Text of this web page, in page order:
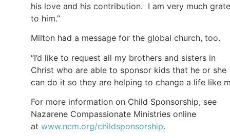
his love and his contribution. I am very much
to him.”
Milton had a message for the global church, too.
“I’d like to request all my brothers and sisters in
Christ who are able to sponsor kids that he or she
can do it so they are helping to change a life like
For more information on Child Sponsorship, see
Nazarene Compassionate Ministries online
at www.ncm.org/childsponsorship.